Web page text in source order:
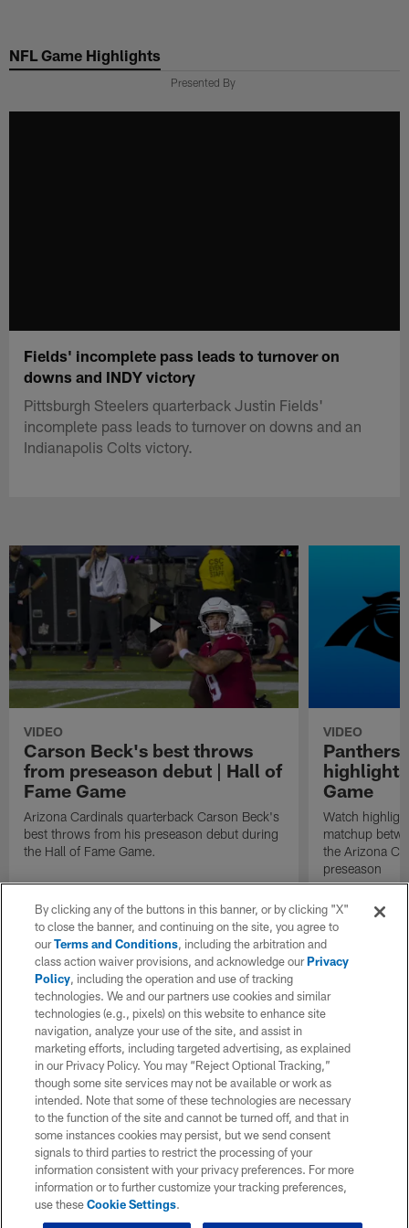
main
NFL Game Highlights
Presented By
Fields' incomplete pass leads to turnover on
downs and INDY victory
Pittsburgh Steelers quarterback Justin Fields'
incomplete pass leads to turnover on downs and an
Indianapolis Colts victory.
VIDEO
Carson Beck's best throws
from preseason debut | Hall of
Fame Game
Arizona Cardinals quarterback Carson Beck's
best throws from his preseason debut during
the Hall of Fame Game.
VIDEO
Panthers
Game
Watch
matchup
the Arizona
preseason
By clicking any of the buttons in this banner, or by clicking "X"
to close the banner, and continuing on the site, you agree to
ourTerms and Conditions, including the arbitration and
class action waiver provisions, and acknowledge ourPrivacy
Policy, including the operation and use of tracking
technologies. We and our partners use cookies and similar
technologies (e.g., pixels) on this website to enhance site
navigation, analyze your use of the site, and assist in
marketing efforts, including targeted advertising, as explained
in our Privacy Policy. You may “Reject Optional Tracking,”
though some site services may not be available or work as
intended. Note that some of these technologies are necessary
to the function of the site and cannot be turned off, and that in
some instances cookies may persist, but we send consent
signals to third parties to restrict the processing of your
information consistent with your privacy preferences. For more
information or to further customize your tracking preferences,
use theseCookie Settings.